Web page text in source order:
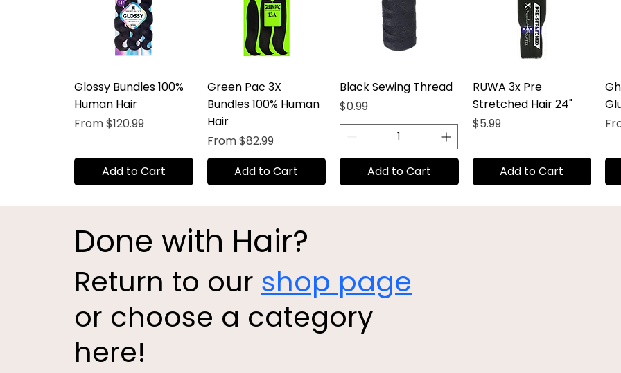
Glossy Bundles 100%
Human Hair
From$120.99
Sale Price
Add to Cart
Green Pac 3X
Bundles 100% Human
Hair
From$82.99
Sale Price
Add to Cart
Black Sewing Thread
Price
$0.99
Add to Cart
RUWA 3x Pre
Stretched Hair 24"
Price
$5.99
Add to Cart
Done with Hair?
Return to our shop page
or choose a category
here!